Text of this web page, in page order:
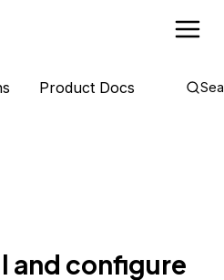
Product Docs
and configure